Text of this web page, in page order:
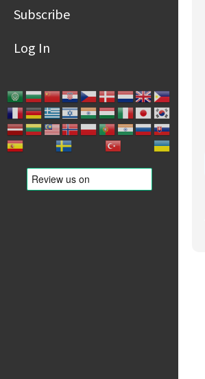
Subscribe
Log In